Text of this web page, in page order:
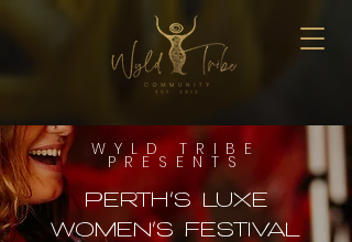
WYLD TRIBE
PRESENTS
Perth's Luxe
Women's Festival